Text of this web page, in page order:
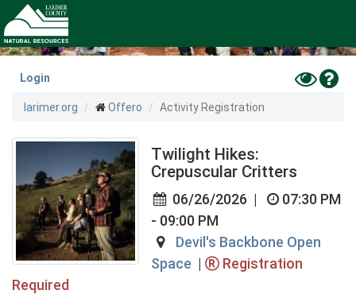
to
main
content
Login
Toggle
High
larimer.org Offero Activity Registration
Twilight Hikes:
Crepuscular Critters
06/26/2026 |
07:30 PM
- 09:00 PM
Devil's Backbone Open
Space |
Registration
Required